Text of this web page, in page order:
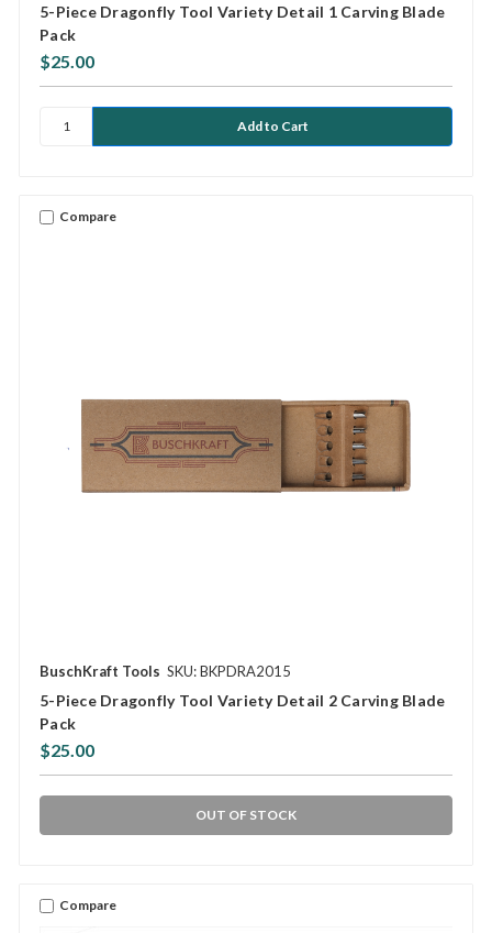
5-Piece Dragonfly Tool Variety Detail 1 Carving Blade
Pack
$25.00
Compare
BuschKraft Tools SKU: BKPDRA2015
5-Piece Dragonfly Tool Variety Detail 2 Carving Blade
Pack
$25.00
OUT OF STOCK
Compare